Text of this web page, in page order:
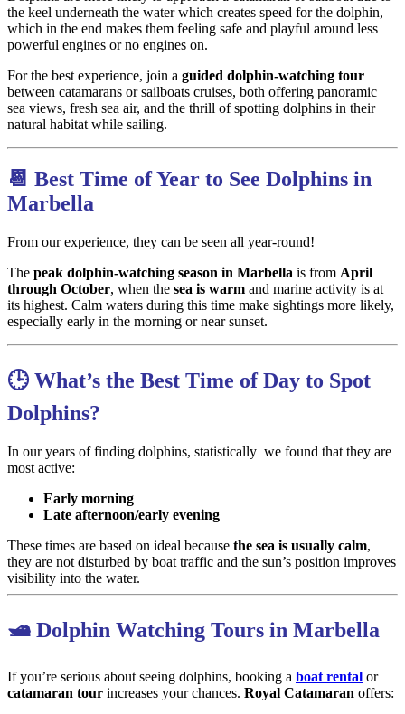
the keel underneath the water which creates speed for the dolphin,
which in the end makes them feeling safe and playful around less
powerful engines or no engines on.
For the best experience, join a guided dolphin-watching tour
between catamarans or sailboats cruises, both offering panoramic
sea views, fresh sea air, and the thrill of spotting dolphins in their
natural habitat while sailing.
📆 Best Time of Year to See Dolphins in
Marbella
From our experience, they can be seen all year-round!
The peak dolphin-watching season in Marbella is from April
through October, when the sea is warm and marine activity is at
its highest. Calm waters during this time make sightings more likely,
especially early in the morning or near sunset.
🕒 What’s the Best Time of Day to Spot
Dolphins?
In our years of finding dolphins, statistically we found that they are
most active:
Early morning
Late afternoon/early evening
These times are based on ideal because the sea is usually calm,
they are not disturbed by boat traffic and the sun’s position improves
visibility into the water.
🛥️ Dolphin Watching Tours in Marbella
If you’re serious about seeing dolphins, booking a boat rental or
catamaran tour increases your chances. Royal Catamaran offers: